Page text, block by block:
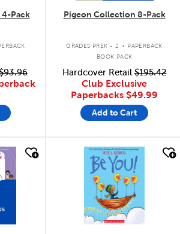
4-Pack Pigeon Collection 8-Pack
GRADES PREK - 2 . PAPERBACK
BOOK PACK
Hardcover Retail$195.42
Club Exclusive
Paperbacks $49.99
Add to Cart
quick look